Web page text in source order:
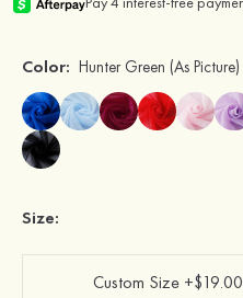
Color: Hunter Green (As Picture)
Size:
Custom Size +$19.00